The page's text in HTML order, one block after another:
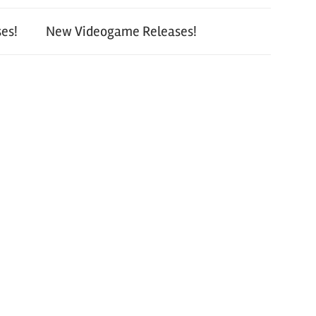
New Videogame Releases!